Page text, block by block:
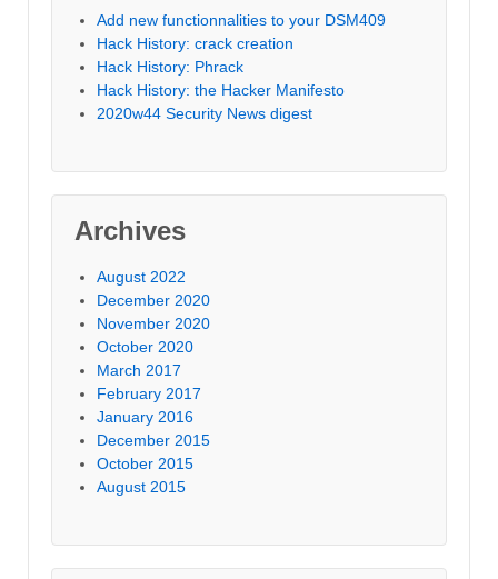
Add new functionnalities to your DSM409
Hack History: crack creation
Hack History: Phrack
Hack History: the Hacker Manifesto
2020w44 Security News digest
Archives
August 2022
December 2020
November 2020
October 2020
March 2017
February 2017
January 2016
December 2015
October 2015
August 2015